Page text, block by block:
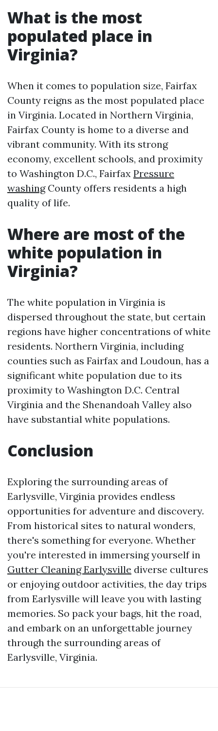
What is the most
populated place in
Virginia?
When it comes to population size, Fairfax
County reigns as the most populated place
in Virginia. Located in Northern Virginia,
Fairfax County is home to a diverse and
vibrant community. With its strong
economy, excellent schools, and proximity
to Washington D.C., Fairfax Pressure
washingCounty offers residents a high
quality of life.
Where are most of the
white population in
Virginia?
The white population in Virginia is
dispersed throughout the state, but certain
regions have higher concentrations of white
residents. Northern Virginia, including
counties such as Fairfax and Loudoun, has a
significant white population due to its
proximity to Washington D.C. Central
Virginia and the Shenandoah Valley also
have substantial white populations.
Conclusion
Exploring the surrounding areas of
Earlysville, Virginia provides endless
opportunities for adventure and discovery.
From historical sites to natural wonders,
there's something for everyone. Whether
you're interested in immersing yourself in
Gutter Cleaning Earlysville diverse cultures
or enjoying outdoor activities, the day trips
from Earlysville will leave you with lasting
memories. So pack your bags, hit the road,
and embark on an unforgettable journey
through the surrounding areas of
Earlysville, Virginia.